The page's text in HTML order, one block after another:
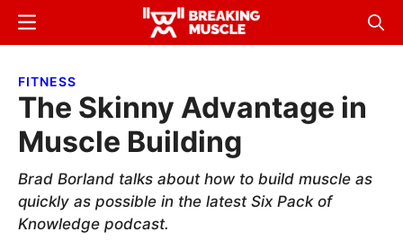
Skip
content
Skip
sidebar
Breaking
Breaking
Menu
FITNESS
The Skinny Advantage in
Muscle Building
Brad Borland talks about how to build muscle as
quickly as possible in the latest Six Pack of
Knowledge podcast.